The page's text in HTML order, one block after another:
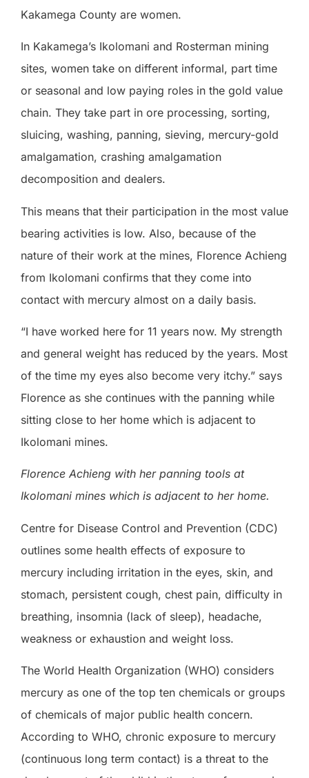
Kakamega County are women.
In Kakamega’s Ikolomani and Rosterman mining
sites, women take on different informal, part time
or seasonal and low paying roles in the gold value
chain. They take part in ore processing, sorting,
sluicing, washing, panning, sieving, mercury-gold
amalgamation, crashing amalgamation
decomposition and dealers.
This means that their participation in the most value
bearing activities is low. Also, because of the
nature of their work at the mines, Florence Achieng
from Ikolomani confirms that they come into
contact with mercury almost on a daily basis.
“I have worked here for 11 years now. My strength
and general weight has reduced by the years. Most
of the time my eyes also become very itchy.” says
Florence as she continues with the panning while
sitting close to her home which is adjacent to
Ikolomani mines.
Florence Achieng with her panning tools at
Ikolomani mines which is adjacent to her home.
Centre for Disease Control and Prevention (CDC)
outlines some health effects of exposure to
mercury including irritation in the eyes, skin, and
stomach, persistent cough, chest pain, difficulty in
breathing, insomnia (lack of sleep), headache,
weakness or exhaustion and weight loss.
The World Health Organization (WHO) considers
mercury as one of the top ten chemicals or groups
of chemicals of major public health concern.
According to WHO, chronic exposure to mercury
(continuous long term contact) is a threat to the